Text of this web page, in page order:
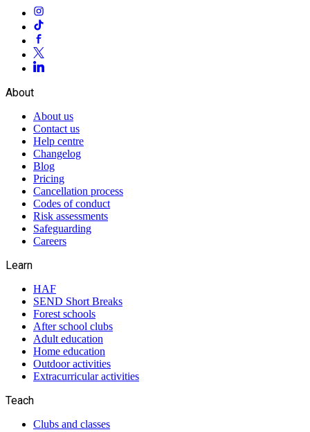
About
About us
Contact us
Help centre
Changelog
Blog
Pricing
Cancellation process
Codes of conduct
Risk assessments
Safeguarding
Careers
Learn
HAF
SEND Short Breaks
Forest schools
After school clubs
Adult education
Home education
Outdoor activities
Extracurricular activities
Teach
Clubs and classes